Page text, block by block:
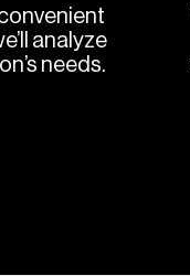
analyze
needs.